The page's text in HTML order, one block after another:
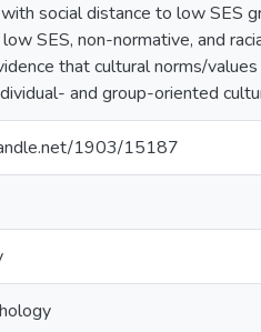
social distance to low SES
SES, non-normative, and
that cultural norms/
and group-oriented
1903/15187